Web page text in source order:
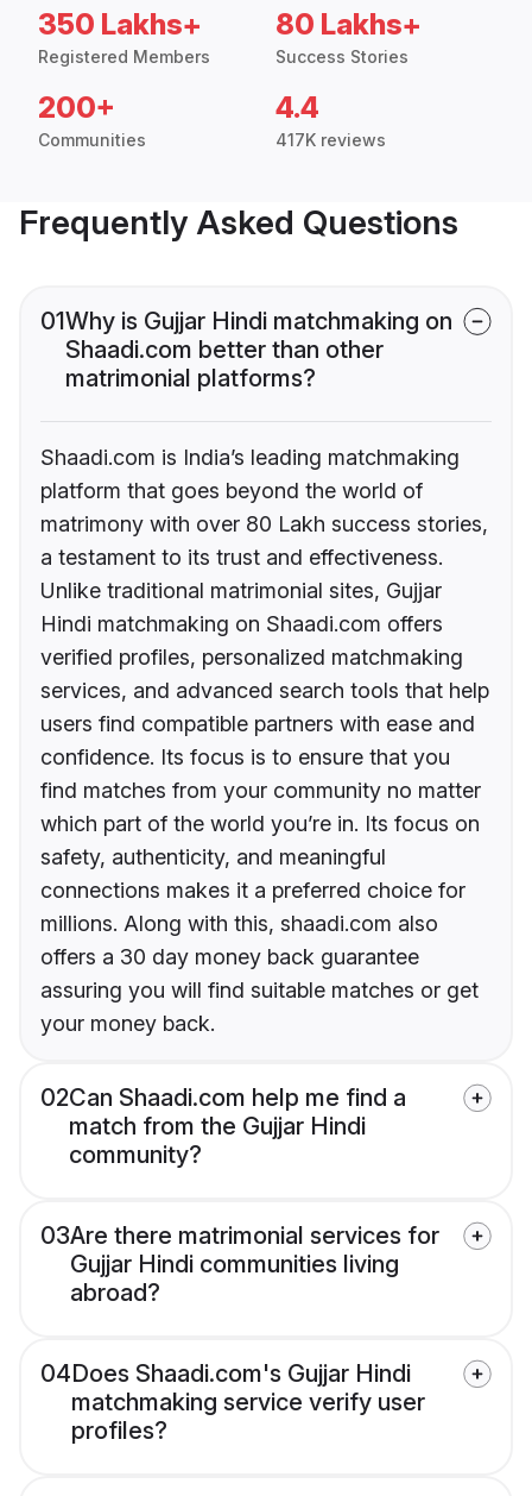
350 Lakhs+
Registered Members
80 Lakhs+
Success Stories
200+
Communities
4.4
417K reviews
Frequently Asked Questions
01Why is Gujjar Hindi matchmaking on
Shaadi.com better than other
matrimonial platforms?
Shaadi.com is India’s leading matchmaking
platform that goes beyond the world of
matrimony with over 80 Lakh success stories,
a testament to its trust and effectiveness.
Unlike traditional matrimonial sites, Gujjar
Hindi matchmaking on Shaadi.com offers
verified profiles, personalized matchmaking
services, and advanced search tools that help
users find compatible partners with ease and
confidence. Its focus is to ensure that you
find matches from your community no matter
which part of the world you’re in. Its focus on
safety, authenticity, and meaningful
connections makes it a preferred choice for
millions. Along with this, shaadi.com also
offers a 30 day money back guarantee
assuring you will find suitable matches or get
your money back.
02Can Shaadi.com help me find a
match from the Gujjar Hindi
community?
03Are there matrimonial services for
Gujjar Hindi communities living
abroad?
04Does Shaadi.com's Gujjar Hindi
matchmaking service verify user
profiles?